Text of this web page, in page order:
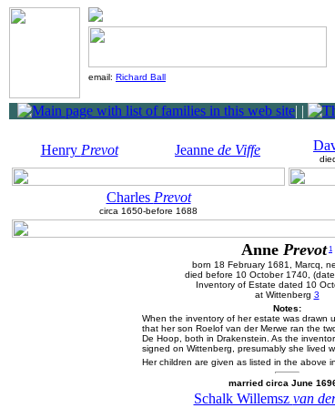
email: Richard Ball
| |
Henry Prevot Jeanne de Viffe
Charles Prevot
circa 1650-before 1688
Anne Prevot 1
born 18 February 1681, Marcq,
died before 10 October 1740,
Inventory of Estate dated 10
at Wittenberg 3
Notes:
When the inventory of her estate was drawn
that her son Roelof van der Merwe ran the
De Hoop, both in Drakenstein. As the
signed on Wittenberg, presumably she lived
Her children are given as listed in the above
married circa June
Schalk Willemsz van